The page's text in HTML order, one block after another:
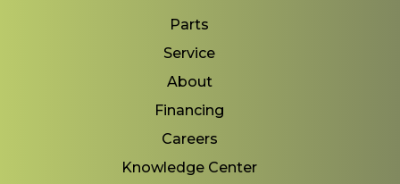
Parts
Service
About
Financing
Careers
Knowledge Center